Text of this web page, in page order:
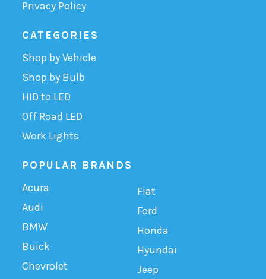
Privacy Policy
CATEGORIES
Shop by Vehicle
Shop by Bulb
HID to LED
Off Road LED
Work Lights
POPULAR BRANDS
Acura
Audi
BMW
Buick
Chevrolet
Fiat
Ford
Honda
Hyundai
Jeep